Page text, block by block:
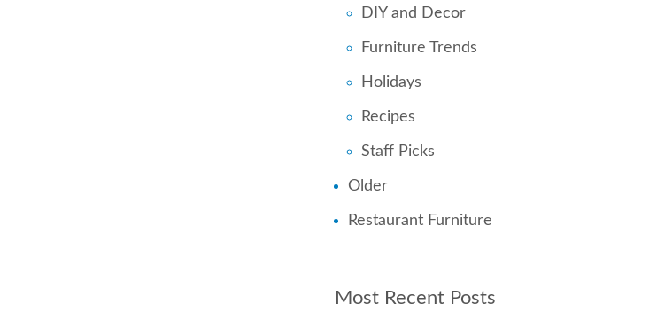
DIY and Decor
Furniture Trends
Holidays
Recipes
Staff Picks
Older
Restaurant Furniture
Most Recent Posts